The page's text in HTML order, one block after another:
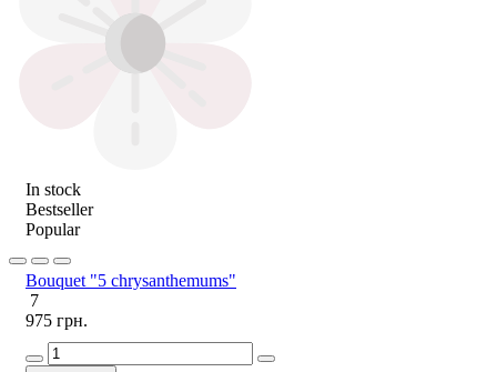
In stock
Bestseller
Popular
Bouquet "5 chrysanthemums"
7
975 грн.